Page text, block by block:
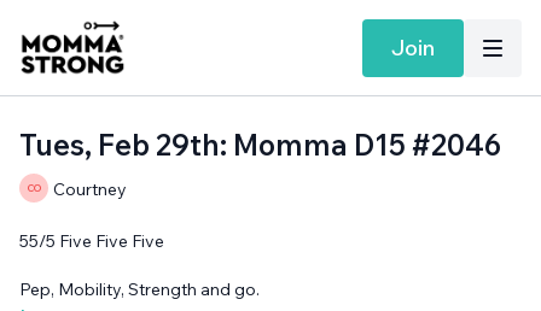
Join
Tues, Feb 29th: Momma D15 #2046
Courtney
55/5 Five Five Five
Pep, Mobility, Strength and go.